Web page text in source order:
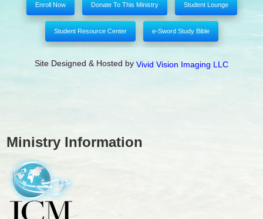
Enroll Now Donate To This Ministry Student Lounge
Student Resource Center e-Sword Study Bible
Site Designed & Hosted by Vivid Vision Imaging LLC
Ministry Information